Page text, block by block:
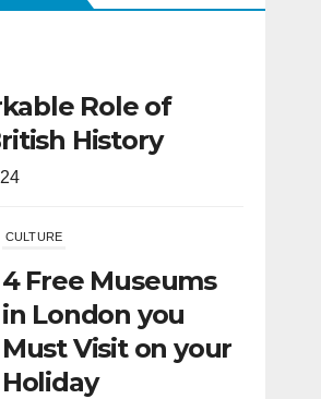
4 Free Museums
in London you
Must Visit on your
April 6, 2022
HORSES
What Is the
Difference